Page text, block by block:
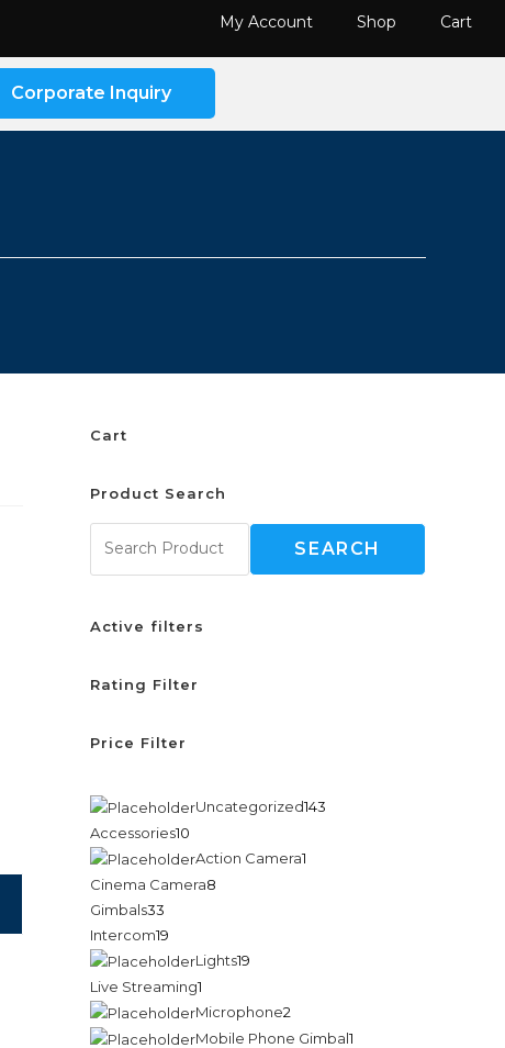
My Account Shop Cart
Corporate Inquiry
Cart
Product Search
SEARCH
Active filters
Rating Filter
Price Filter
Uncategorized143
Accessories10
Action Camera1
Cinema Camera8
Gimbals33
Intercom19
Lights19
Live Streaming1
Microphone2
Mobile Phone Gimbal1